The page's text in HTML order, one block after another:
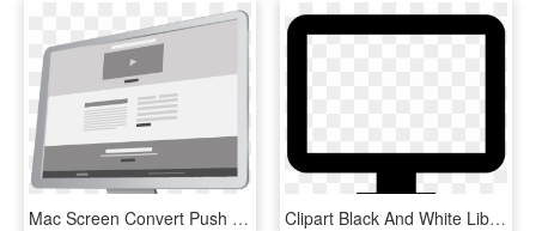
Mac Screen Convert Push Landing Page - Computer Monitor, HD Png Download Clipart Black And White Library Images Of Desktop Png - Computer Screen Vector Icon, Transparent Png